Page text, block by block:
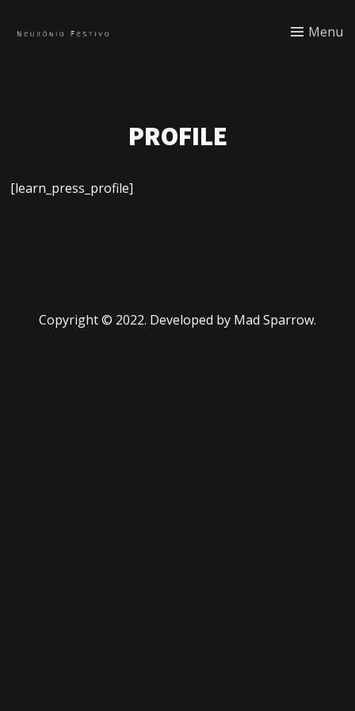
Menu
PROFILE
[learn_press_profile]
Copyright © 2022. Developed by Mad Sparrow.